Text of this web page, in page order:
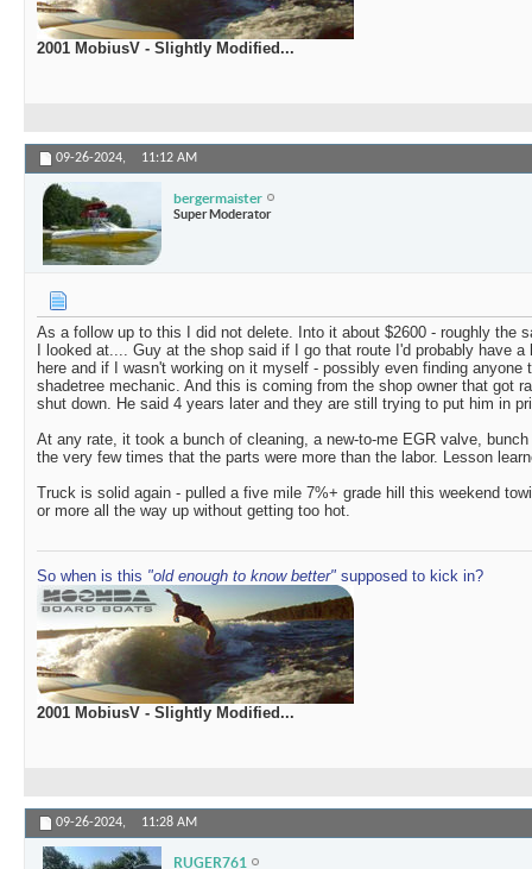
2001 MobiusV - Slightly Modified...
09-26-2024, 11:12 AM
bergermaister
Super Moderator
As a follow up to this I did not delete. Into it about $2600 - roughly the
I looked at.... Guy at the shop said if I go that route I'd probably have
here and if I wasn't working on it myself - possibly even finding anyone
shadetree mechanic. And this is coming from the shop owner that got
shut down. He said 4 years later and they are still trying to put him in
At any rate, it took a bunch of cleaning, a new-to-me EGR valve,
the very few times that the parts were more than the labor. Lesson
Truck is solid again - pulled a five mile 7%+ grade hill this weekend
or more all the way up without getting too hot.
So when is this "old enough to know better" supposed to kick in?
2001 MobiusV - Slightly Modified...
09-26-2024, 11:28 AM
RUGER761